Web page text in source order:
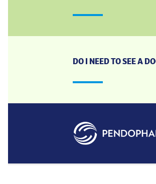
DO I NEED TO SEE A